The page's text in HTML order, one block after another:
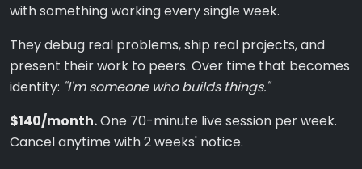
with something working every single week.
They debug real problems, ship real projects, and
present their work to peers. Over time that becomes
identity: "I'm someone who builds things."
$140/month.One 70-minute live session per week.
Cancel anytime with 2 weeks' notice.